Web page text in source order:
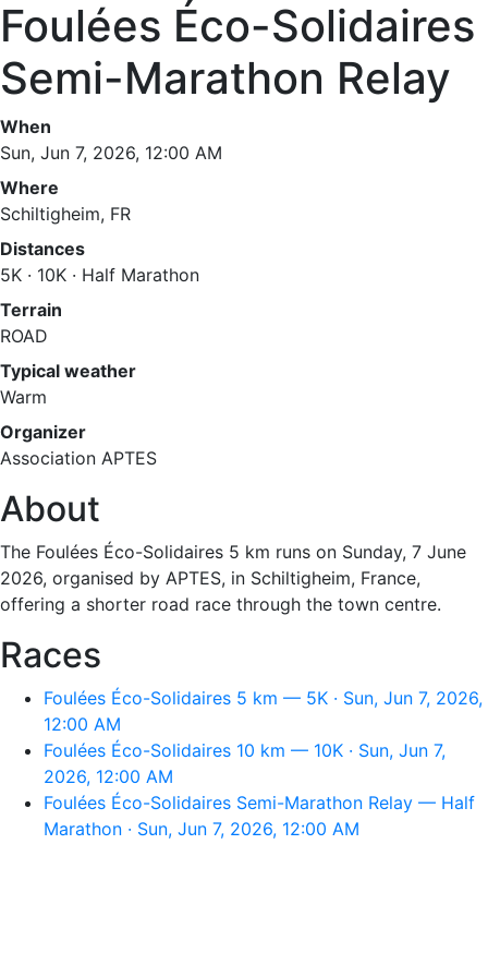
Foulées Éco-Solidaires
Semi-Marathon Relay
When
Sun, Jun 7, 2026, 12:00 AM
Where
Schiltigheim, FR
Distances
5K · 10K · Half Marathon
Terrain
ROAD
Typical weather
Warm
Organizer
Association APTES
About
The Foulées Éco-Solidaires 5 km runs on Sunday, 7 June
2026, organised by APTES, in Schiltigheim, France,
offering a shorter road race through the town centre.
Races
Foulées Éco-Solidaires 5 km — 5K · Sun, Jun 7, 2026,
12:00 AM
Foulées Éco-Solidaires 10 km — 10K · Sun, Jun 7,
2026, 12:00 AM
Foulées Éco-Solidaires Semi-Marathon Relay — Half
Marathon · Sun, Jun 7, 2026, 12:00 AM